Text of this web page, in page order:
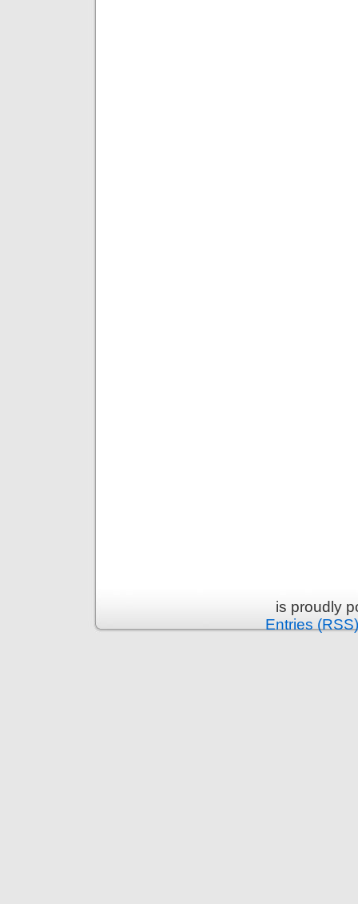
is proudly
Entries (RSS)